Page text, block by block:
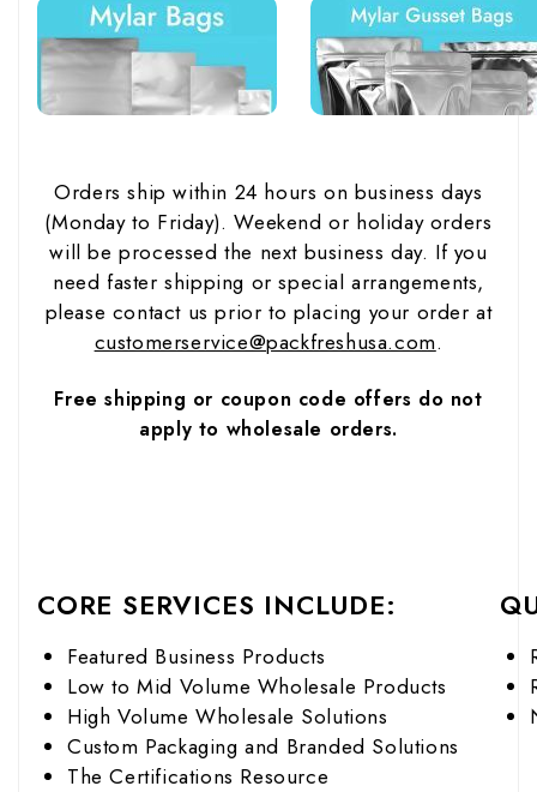
Orders ship within 24 hours on business days
(Monday to Friday). Weekend or holiday orders
will be processed the next business day. If you
need faster shipping or special arrangements,
please contact us prior to placing your order at
customerservice@packfreshusa.com.
Free shipping or coupon code offers do not
apply to wholesale orders.
CORE SERVICES INCLUDE:
Featured Business Products
Low to Mid Volume Wholesale Products
High Volume Wholesale Solutions
Custom Packaging and Branded Solutions
The Certifications Resource